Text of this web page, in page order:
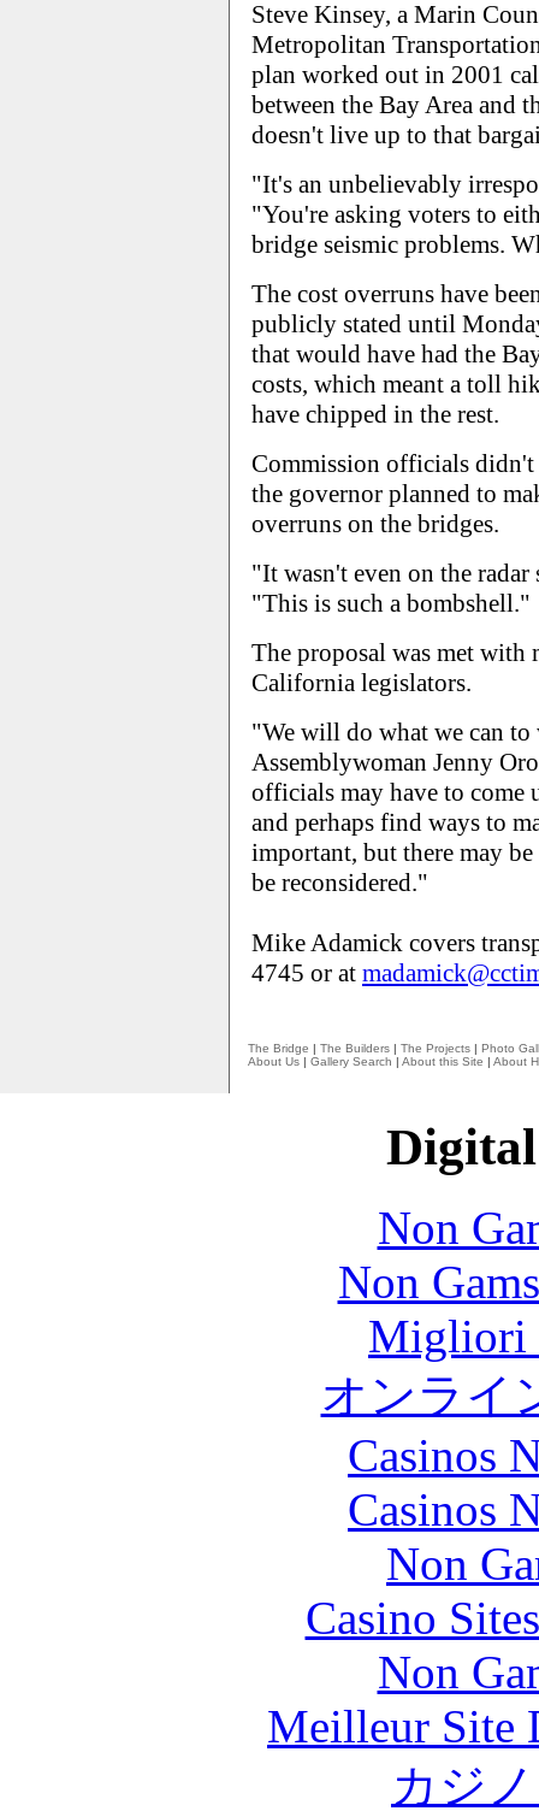
Steve Kinsey, a Marin
Metropolitan
plan worked out in 2001
between the Bay Area and
doesn't live up to that
"It's an unbelievably
"You're asking voters to
bridge seismic problems.
The cost overruns have
publicly stated until
that would have had the
costs, which meant a toll
have chipped in the rest.
Commission officials
the governor planned to
overruns on the bridges.
"It wasn't even on the radar
"This is such a bombshell."
The proposal was met with
California legislators.
"We will do what we can
Assemblywoman Jenny
officials may have to come
and perhaps find ways to
important, but there may
be reconsidered."
Mike Adamick covers
4745 or at
The Bridge | The Builders | The Projects | Photo
About Us | Gallery Search | About this Site | About
Non
Non
Migliori
オンライ
Casinos
Casinos
Non
Casino
Non
Meilleur Site
カジ